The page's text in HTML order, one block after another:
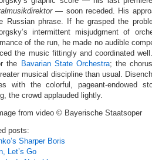
— soon receded. His
Russian phrase. If he grasped the
intermittent misjudgment of
of the run, he made no audible
the music fittingly and coordinated
the Bavarian State Orchestra; the
musical discipline than usual.
with the colorful, pageant‑endowed
the crowd applauded lightly.
from video © Bayerische Staatsoper
posts:
Sharper Boris
Let’s Go